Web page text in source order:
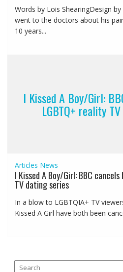
Words by Lois ShearingDesign by
went to the doctors about his
10 years...
I Kissed A Boy/Girl:
LGBTQ+ reality
Articles News
I Kissed A Boy/Girl: BBC
TV dating series
In a blow to LGBTQIA+ TV
Kissed A Girl have both been